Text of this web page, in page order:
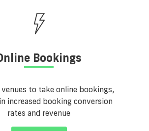
Bookings
venues to take online bookings,
increased booking conversion
rates and revenue